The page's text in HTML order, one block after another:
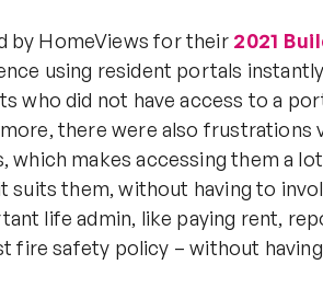
by HomeViews for their 2021
using resident portals
who did not have access to a
there were also
which makes accessing them a
suits them, without having to
life admin, like paying rent,
fire safety policy – without